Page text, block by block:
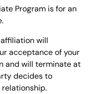
Program is for an
will
acceptance of your
and will terminate at
decides to